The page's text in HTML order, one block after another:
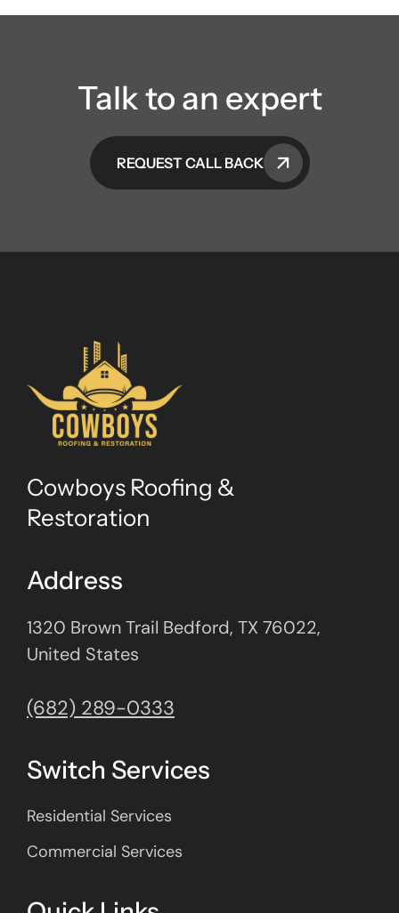
Talk to an expert
REQUEST CALL BACK
Cowboys Roofing &
Restoration
Address
1320 Brown Trail Bedford, TX 76022,
United States
(682) 289-0333
Switch Services
Residential Services
Commercial Services